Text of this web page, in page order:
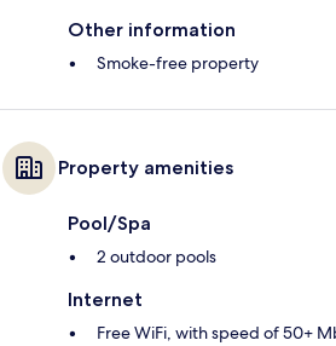
Other information
Smoke-free property
Property amenities
Pool/Spa
2 outdoor pools
Internet
Free WiFi, with speed of 50+